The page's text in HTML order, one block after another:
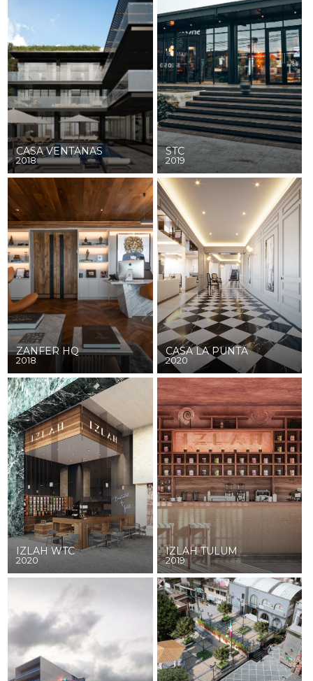
CASA VENTANAS
2018
STC
2019
ZANFER HQ
2018
CASA LA PUNTA
2020
IZLAH WTC
2020
IZLAH TULUM
2019